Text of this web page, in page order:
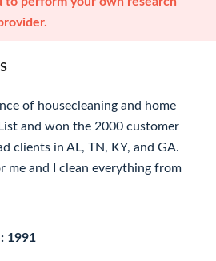
of housecleaning and home
and won the 2000 customer
clients in AL, TN, KY, and GA.
me and I clean everything from
1991